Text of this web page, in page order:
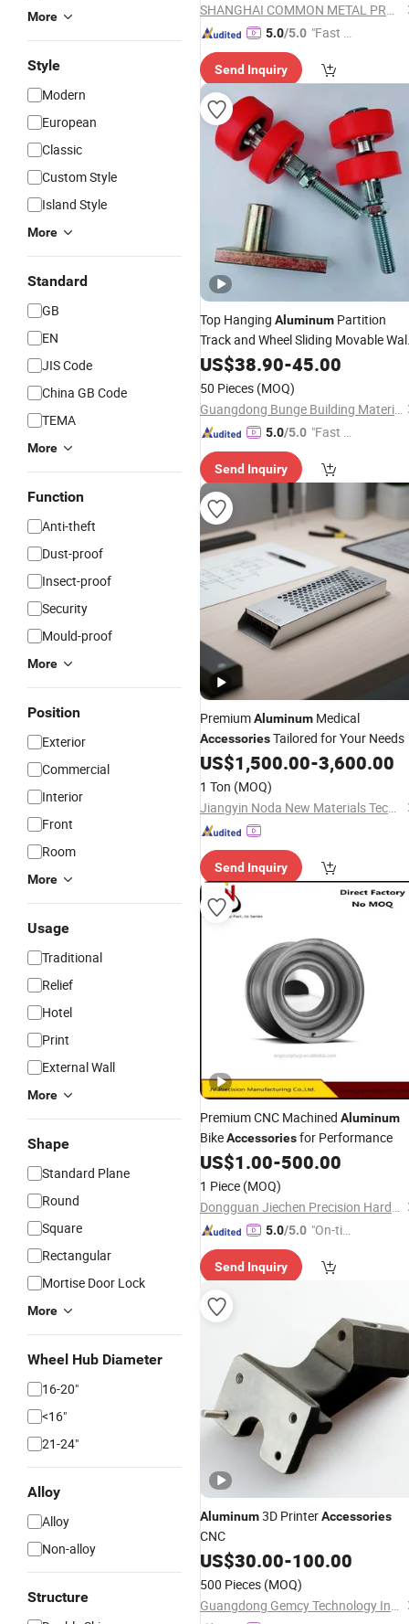
More
Style
Modern
European
Classic
Custom Style
Island Style
More
Standard
GB
EN
JIS Code
China GB Code
TEMA
More
Function
Anti-theft
Dust-proof
Insect-proof
Security
Mould-proof
More
Position
Exterior
Commercial
Interior
Front
Room
More
Usage
Traditional
Relief
Hotel
Print
External Wall
More
Shape
Standard Plane
Round
Square
Rectangular
Mortise Door Lock
More
Wheel Hub Diameter
16-20"
<16"
21-24"
Alloy
Alloy
Non-alloy
Structure
SHANGHAI COMMON METAL PRODUCTS CO., LTD.
5.0/5.0 "Fast Di
Send Inquiry
Top Hanging Aluminum Partition
Track and Wheel Sliding Movable Wall
Accessories
US$38.90-45.00
50 Pieces (MOQ)
Guangdong Bunge Building Material Industrial Co., Ltd.
5.0/5.0 "Fast Di
Send Inquiry
PremiumAluminum Medical
AccessoriesTailored for Your Needs
US$1,500.00-3,600.00
1 Ton (MOQ)
Jiangyin Noda New Materials Technology Co., Ltd.
Send Inquiry
Premium CNC Machined Aluminum
BikeAccessoriesfor Performance
US$1.00-500.00
1 Piece (MOQ)
Dongguan Jiechen Precision Hardware Manufacturing Co., Ltd.
5.0/5.0 "On-tim
ry"
Send Inquiry
Aluminum3D PrinterAccessories
CNC
US$30.00-100.00
500 Pieces (MOQ)
Guangdong Gemcy Technology Industry Co., Ltd.